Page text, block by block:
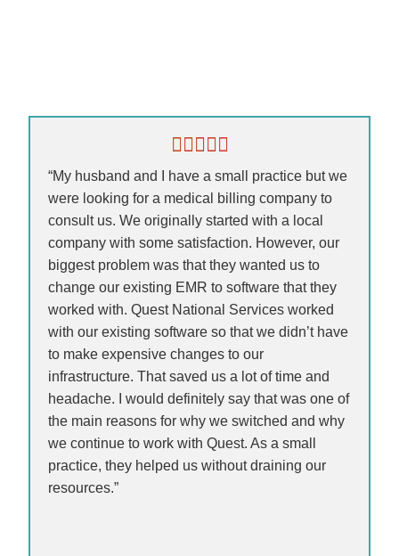
“My husband and I have a small practice but we
were looking for a medical billing company to
consult us. We originally started with a local
company with some satisfaction. However, our
biggest problem was that they wanted us to
change our existing EMR to software that they
worked with. Quest National Services worked
with our existing software so that we didn’t have
to make expensive changes to our
infrastructure. That saved us a lot of time and
headache. I would definitely say that was one of
the main reasons for why we switched and why
we continue to work with Quest. As a small
practice, they helped us without draining our
resources.”